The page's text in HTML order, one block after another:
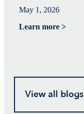
May 1, 2026
Learn more >
View all blogs